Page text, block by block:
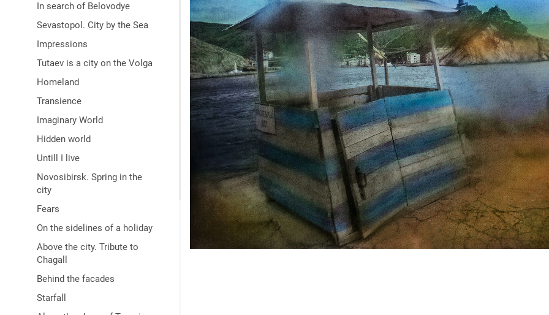
In search of Belovodye
Sevastopol. City by the Sea
Impressions
Tutaev is a city on the Volga
Homeland
Transience
Imaginary World
Hidden world
Untill I live
Novosibirsk. Spring in the
city
Fears
On the sidelines of a holiday
Above the city. Tribute to
Chagall
Behind the facades
Starfall